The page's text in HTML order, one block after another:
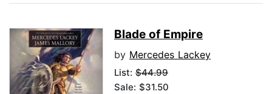
Blade of Empire
by Mercedes Lackey
List: $44.99
Sale: $31.50